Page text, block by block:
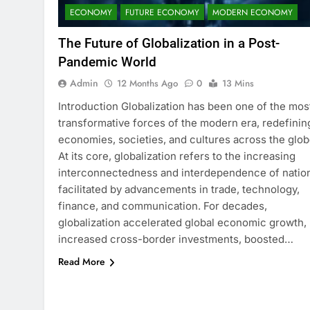
ECONOMY FUTURE ECONOMY MODERN ECONOMY
The Future of Globalization in a Post-
Pandemic World
Admin 12 Months Ago 0
13 Mins
Introduction Globalization has been one of the
transformative forces of the modern era,
economies, societies, and cultures across the
At its core, globalization refers to the increasing
interconnectedness and interdependence of
facilitated by advancements in trade, technology,
finance, and communication. For decades,
globalization accelerated global economic growth,
increased cross-border investments, boosted…
Read More